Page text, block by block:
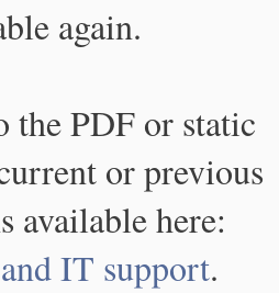
again.
the PDF or static
or previous
available here:
IT support.